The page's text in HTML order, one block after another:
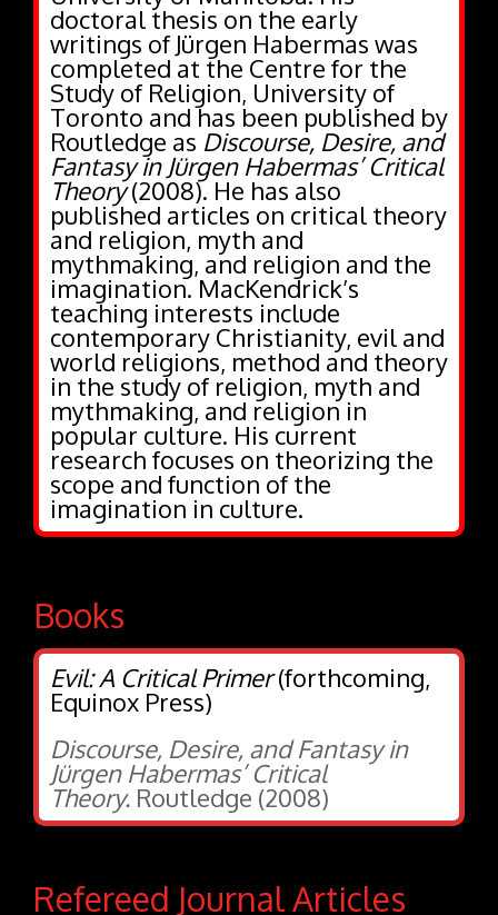
doctoral thesis on the early
writings of Jürgen Habermas was
completed at the Centre for the
Study of Religion, University of
Toronto and has been published by
Routledge as Discourse, Desire, and
Fantasy in Jürgen Habermas’ Critical
Theory(2008). He has also
published articles on critical theory
and religion, myth and
mythmaking, and religion and the
imagination. MacKendrick’s
teaching interests include
contemporary Christianity, evil and
world religions, method and theory
in the study of religion, myth and
mythmaking, and religion in
popular culture. His current
research focuses on theorizing the
scope and function of the
imagination in culture.
Books
Evil: A Critical Primer(forthcoming,
Equinox Press)
Discourse, Desire, and Fantasy in
Jürgen Habermas’ Critical
Theory. Routledge (2008)
Refereed Journal Articles